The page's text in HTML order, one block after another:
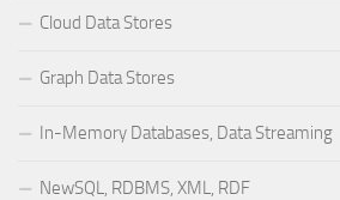
Cloud Data Stores
Graph Data Stores
In-Memory Databases, Data Streaming
NewSQL, RDBMS, XML, RDF